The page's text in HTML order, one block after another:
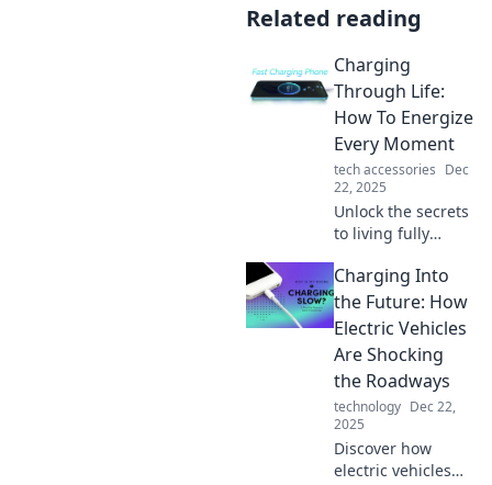
Related reading
Charging
Through Life:
How To Energize
Every Moment
tech accessories Dec
22, 2025
Unlock the secrets
to living fully
tips to energize
every moment and
transform your life
into a vibrant
adventure.
Charging Into
the Future: How
Electric Vehicles
Are Shocking
the Roadways
technology Dec 22,
2025
Discover how
electric vehicles